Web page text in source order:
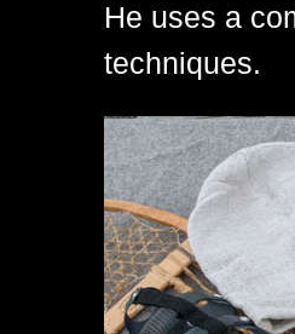
He uses a
techniques.